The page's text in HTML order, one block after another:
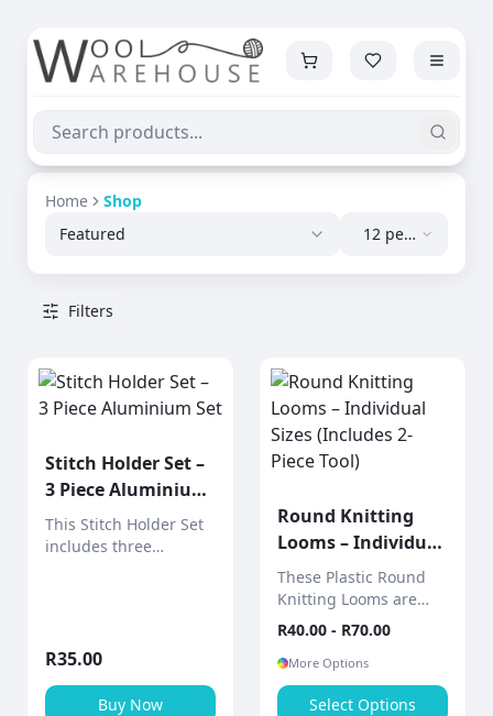
Home
Shop
Featured
12 per
Filters
Stitch Holder Set –
3 Piece Aluminium
Set
This Stitch Holder Set
includes three
knitting.
R35.00
Buy Now
Round Knitting
Looms – Individual
Sizes (Includes 2-
Piece Tool)
These Plastic Round
Knitting Looms are
sold individually,
allowing you to choose
the exact size you
need for your project.
R40.00 - R70.00
More Options
Select Options